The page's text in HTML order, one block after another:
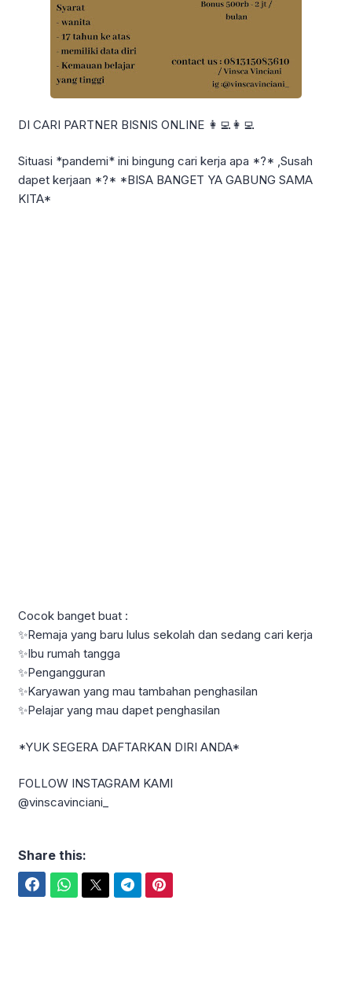
DI CARI PARTNER BISNIS ONLINE 👩‍💻👩‍💻
Situasi *pandemi* ini bingung cari kerja apa *?* ,Susah
dapet kerjaan *?* *BISA BANGET YA GABUNG SAMA
KITA*
Cocok banget buat :
✨Remaja yang baru lulus sekolah dan sedang cari kerja
✨Ibu rumah tangga
✨Pengangguran
✨Karyawan yang mau tambahan penghasilan
✨Pelajar yang mau dapet penghasilan
*YUK SEGERA DAFTARKAN DIRI ANDA*
FOLLOW INSTAGRAM KAMI
@vinscavinciani_
Share this: